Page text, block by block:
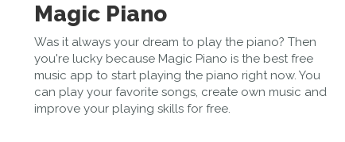
Magic Piano
Was it always your dream to play the piano? Then
you're lucky because Magic Piano is the best free
music app to start playing the piano right now. You
can play your favorite songs, create own music and
improve your playing skills for free.